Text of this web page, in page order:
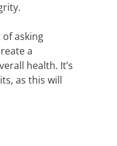
asking
a
health. It’s
as this will